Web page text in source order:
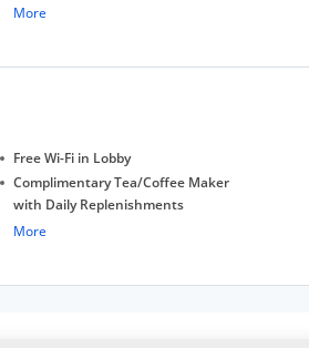
Complimentary stay for children
More
Free Wi-Fi in Lobby
Complimentary Tea/Coffee Maker
with Daily Replenishments
Complimentary stay for children
More